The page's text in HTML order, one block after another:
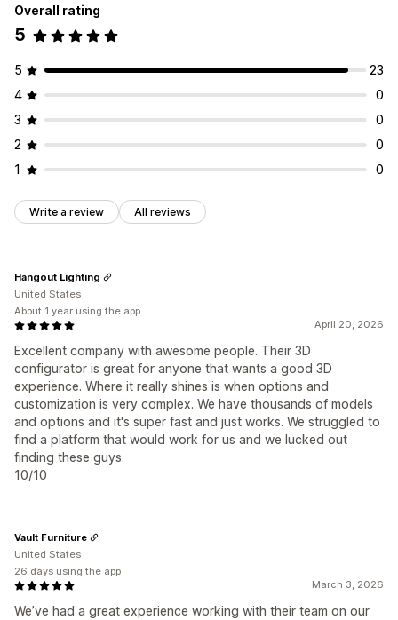
Overall rating
5
5
23
4
0
3
0
2
0
1
0
Write a review All reviews
April 20, 2026
Excellent company with awesome people. Their 3D
configurator is great for anyone that wants a good 3D
experience. Where it really shines is when options and
customization is very complex. We have thousands of models
and options and it's super fast and just works. We struggled to
find a platform that would work for us and we lucked out
finding these guys.
10/10
Hangout Lighting
United States
About 1 year using the app
March 3, 2026
We’ve had a great experience working with their team on our
Vault Furniture
United States
26 days using the app